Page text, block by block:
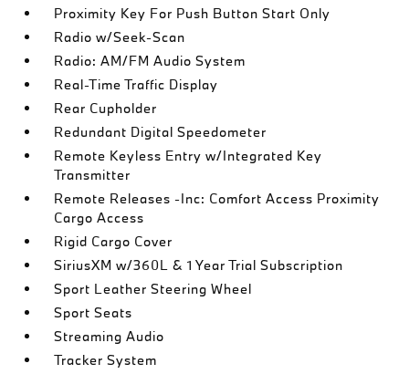
Proximity Key For Push Button Start Only
Radio w/Seek-Scan
Radio: AM/FM Audio System
Real-Time Traffic Display
Rear Cupholder
Redundant Digital Speedometer
Remote Keyless Entry w/Integrated Key
Transmitter
Remote Releases -Inc: Comfort Access Proximity
Cargo Access
Rigid Cargo Cover
SiriusXM w/360L & 1 Year Trial Subscription
Sport Leather Steering Wheel
Sport Seats
Streaming Audio
Tracker System